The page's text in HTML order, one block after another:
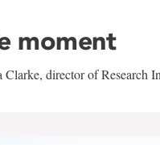
moment
director of Research